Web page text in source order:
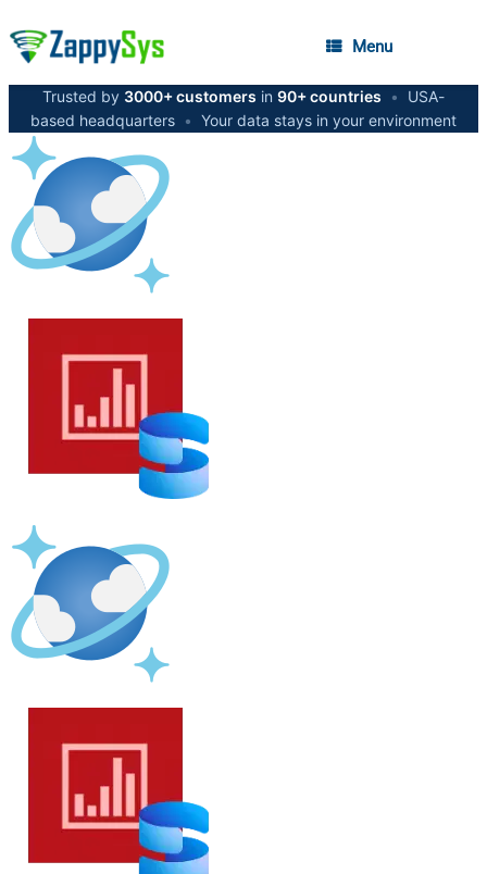
Menu
Trusted by 3000+ customers in 90+ countries •
USA-
based headquarters • Your data stays in your environment